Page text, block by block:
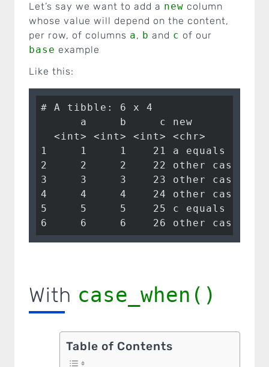
Let’s say we want to add a new column
whose value will depend on the content,
per row, of columns a, b and c of our
base example
Like this:
# A tibble: 6 x 4
      a     b     c new
  <int> <int> <int> <chr>
1     1     1    21 a equals 1
2     2     2    22 other case
3     3     3    23 other case
4     4     4    24 other case
5     5     5    25 c equals 25
6     6     6    26 other case
With case_when()
Table of Contents